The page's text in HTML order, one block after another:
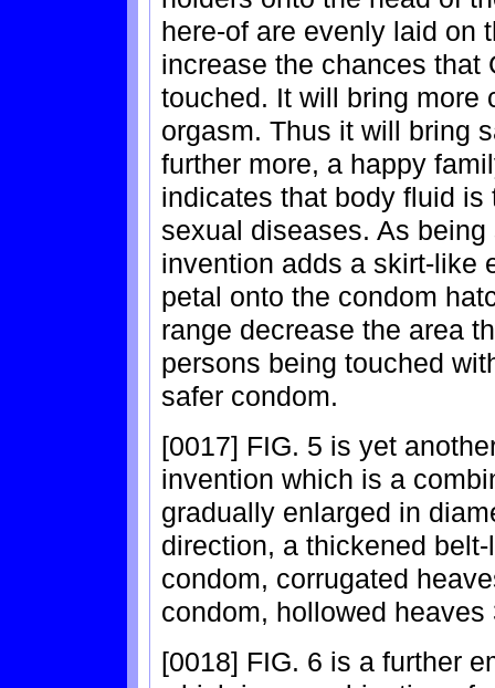
here-of are evenly laid on
increase the chances that
touched. It will bring more
orgasm. Thus it will bring
further more, a happy
indicates that body fluid
sexual diseases. As
invention adds a skirt-like
petal onto the condom
range decrease the area
persons being touched
safer condom.
[0017] FIG. 5 is yet
invention which is a
gradually enlarged in
direction, a thickened
condom, corrugated
condom, hollowed
[0018] FIG. 6 is a further